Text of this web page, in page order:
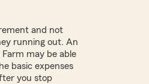
and not
running out. An
may be able
basic expenses
you stop